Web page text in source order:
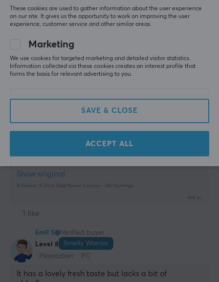
Kjell H
Verified buyer
Level 5
Groovy Scout
Meets expectations
Show original
X-Gamer X-Zero Elderflower Lemon - 100 Servings
tastes fantastic, can definitely recommend
Show original
X-Gamer X-Zero Elderflower Lemon - 100 Servings
last yr.
1 like
Emil S
Verified buyer
Level 8
Smelly Warrior
Playstation
PC
It has a lovely fresh taste but lacks a bit of
These cookies are used to gather information about the user experience
on our site. It gives us the opportunity to work on improving the user
experience, customer service and other similar areas.
Marketing
We use cookies for targeted marketing and detailed visitor statistics.
Information collected via these cookies creates an interest profile that
forms the basis for relevant advertising to you.
SAVE & CLOSE
ACCEPT ALL